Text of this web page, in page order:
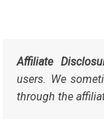
Affiliate
users. We
through the